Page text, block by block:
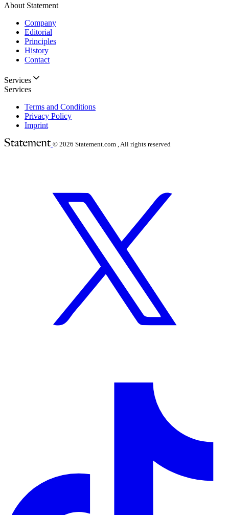
About Statement
Company
Editorial
Principles
History
Contact
Services
Services
Terms and Conditions
Privacy Policy
Imprint
© 2026 Statement.com , All rights reserved